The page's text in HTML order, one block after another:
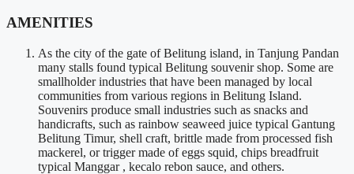
AMENITIES
As the city of the gate of Belitung island, in Tanjung Pandan
many stalls found typical Belitung souvenir shop. Some are
smallholder industries that have been managed by local
communities from various regions in Belitung Island.
Souvenirs produce small industries such as snacks and
handicrafts, such as rainbow seaweed juice typical Gantung
Belitung Timur, shell craft, brittle made from processed fish
mackerel, or trigger made of eggs squid, chips breadfruit
typical Manggar , kecalo rebon sauce, and others.